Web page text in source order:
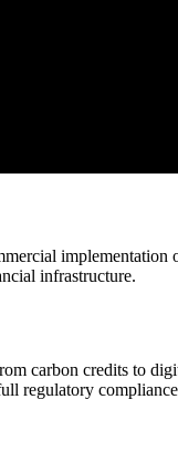
implementation
infrastructure.
carbon credits to
regulatory